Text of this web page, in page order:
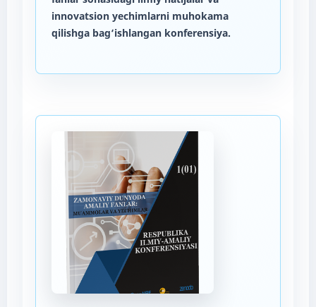
innovatsion yechimlarni muhokama
qilishga bag‘ishlangan konferensiya.